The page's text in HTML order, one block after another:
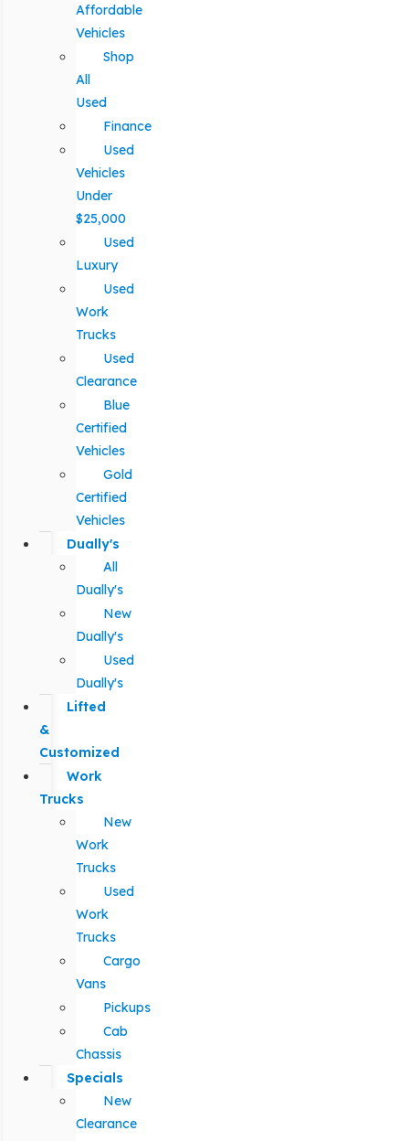
Affordable
Vehicles
Shop
All
Used
Finance
Used
Vehicles
Under
$25,000
Used
Luxury
Used
Work
Trucks
Used
Clearance
Blue
Certified
Vehicles
Gold
Certified
Vehicles
Dually's
All
Dually's
New
Dually's
Used
Dually's
Lifted
&
Customized
Work
Trucks
New
Work
Trucks
Used
Work
Trucks
Cargo
Vans
Pickups
Cab
Chassis
Specials
New
Clearance